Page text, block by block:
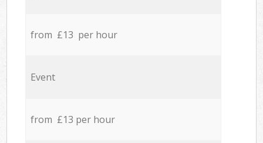
from £13 per hour
Event
from £13 per hour